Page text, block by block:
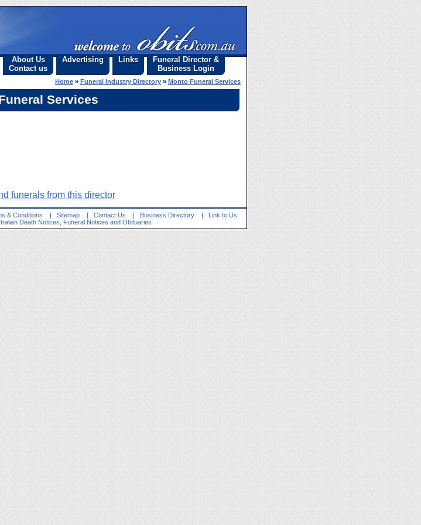
About Us
Contact us
Advertising Links
Funeral Director &
Business Login
Home » Funeral Industry Directory » Monto Funeral Services
Services
funerals from this director
& Conditions | Sitemap | Contact Us | Business Directory |
Link to Us
Death Notices, Funeral Notices and Obituaries